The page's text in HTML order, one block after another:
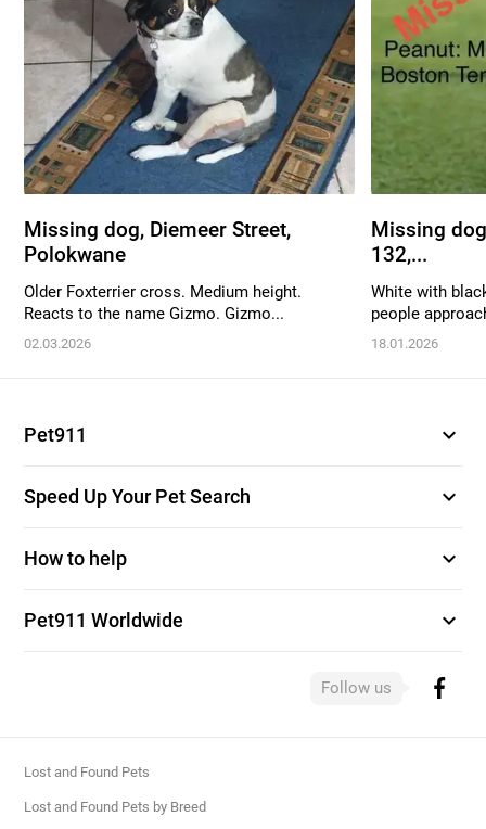
Missing dog, Diemeer Street,
Polokwane
Older Foxterrier cross. Medium height.
Reacts to the name Gizmo. Gizmo...
02.03.2026
Missing
132,...
White with
people
18.01.2026
Pet911 expand_more
Speed Up Your Pet Search expand_more
How to help expand_more
Pet911 Worldwide expand_more
Follow us
Lost and Found Pets
Lost and Found Pets by Breed